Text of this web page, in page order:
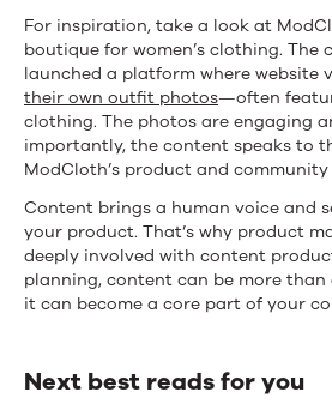
For inspiration, take a look at
boutique for women’s clothing. The
launched a platform where website
their own outfit photos—often
clothing. The photos are engaging
importantly, the content speaks to
ModCloth’s product and community
Content brings a human voice and
your product. That’s why product
deeply involved with content
planning, content can be more
it can become a core part of your
Next best reads for you